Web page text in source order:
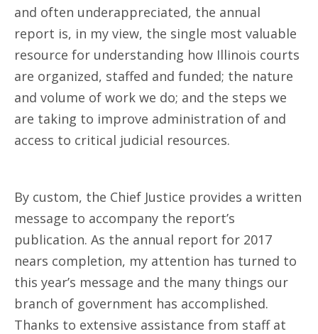
and often underappreciated, the annual
report is, in my view, the single most valuable
resource for understanding how Illinois courts
are organized, staffed and funded; the nature
and volume of work we do; and the steps we
are taking to improve administration of and
access to critical judicial resources.
By custom, the Chief Justice provides a written
message to accompany the report’s
publication. As the annual report for 2017
nears completion, my attention has turned to
this year’s message and the many things our
branch of government has accomplished.
Thanks to extensive assistance from staff at